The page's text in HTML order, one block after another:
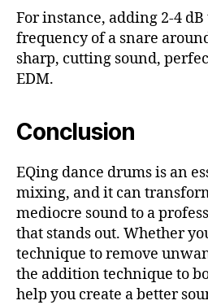
For instance, adding 2-4
frequency of a snare
sharp, cutting sound,
EDM.
Conclusion
EQing dance drums is an
mixing, and it can
mediocre sound to a
that stands out. Whether
technique to remove
the addition technique to
help you create a better